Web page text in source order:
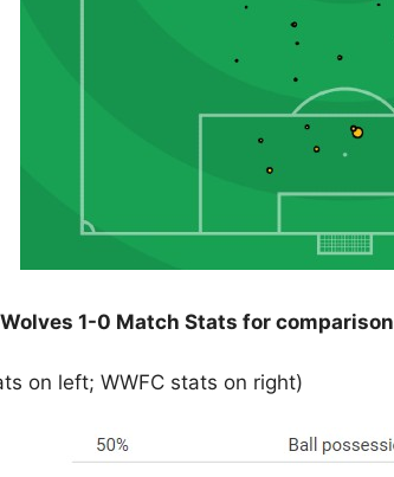
1-0 Match Stats for comparison
on left; WWFC stats on right)